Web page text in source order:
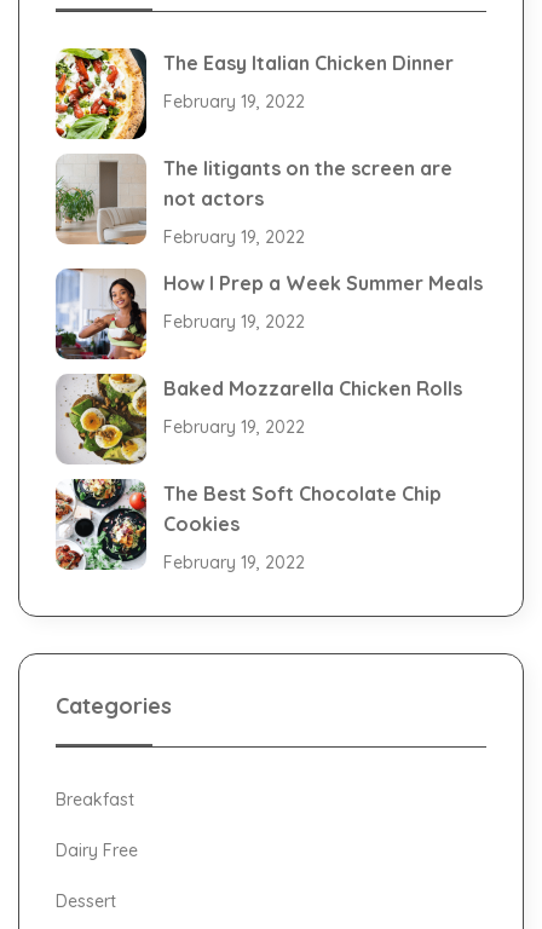
The Easy Italian Chicken Dinner
February 19, 2022
The litigants on the screen are
not actors
February 19, 2022
How I Prep a Week Summer Meals
February 19, 2022
Baked Mozzarella Chicken Rolls
February 19, 2022
The Best Soft Chocolate Chip
Cookies
February 19, 2022
Categories
Breakfast
Dairy Free
Dessert